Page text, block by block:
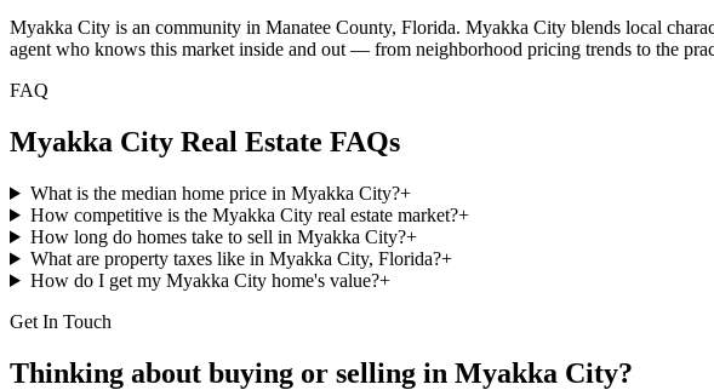
Myakka City is an community in Manatee County, Florida. Myakka City blends local
agent who knows this market inside and out — from neighborhood pricing trends to the
FAQ
Myakka City Real Estate FAQs
What is the median home price in Myakka City?+
How competitive is the Myakka City real estate market?+
How long do homes take to sell in Myakka City?+
What are property taxes like in Myakka City, Florida?+
How do I get my Myakka City home's value?+
Get In Touch
Thinking about buying or selling in Myakka City?